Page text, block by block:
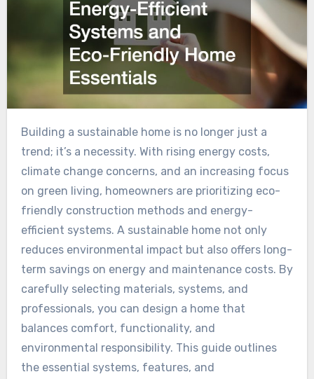
Building a sustainable home is no longer just a
trend; it’s a necessity. With rising energy costs,
climate change concerns, and an increasing focus
on green living, homeowners are prioritizing eco-
friendly construction methods and energy-
efficient systems. A sustainable home not only
reduces environmental impact but also offers long-
term savings on energy and maintenance costs. By
carefully selecting materials, systems, and
professionals, you can design a home that
balances comfort, functionality, and
environmental responsibility. This guide outlines
the essential systems, features, and